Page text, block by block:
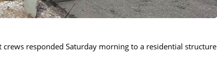
crews responded Saturday morning to a residential structure